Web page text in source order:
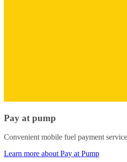
Pay at pump
Convenient mobile fuel payment
Learn more about Pay at Pump